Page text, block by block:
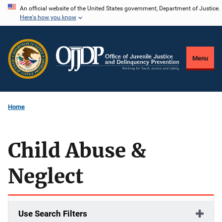
Skip
content
An official website of the United States government, Department of Justice.
Here's how you know
Menu
Home
Child Abuse &
Neglect
Use Search Filters